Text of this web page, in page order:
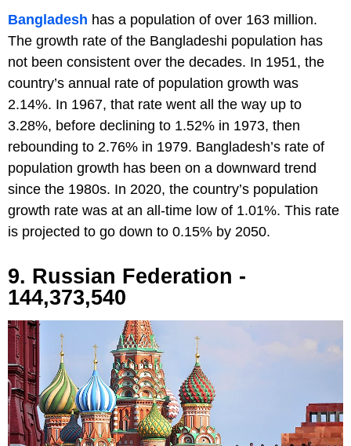
Bangladesh has a population of over 163 million.
The growth rate of the Bangladeshi population has
not been consistent over the decades. In 1951, the
country’s annual rate of population growth was
2.14%. In 1967, that rate went all the way up to
3.28%, before declining to 1.52% in 1973, then
rebounding to 2.76% in 1979. Bangladesh’s rate of
population growth has been on a downward trend
since the 1980s. In 2020, the country’s population
growth rate was at an all-time low of 1.01%. This rate
is projected to go down to 0.15% by 2050.
9. Russian Federation -
144,373,540